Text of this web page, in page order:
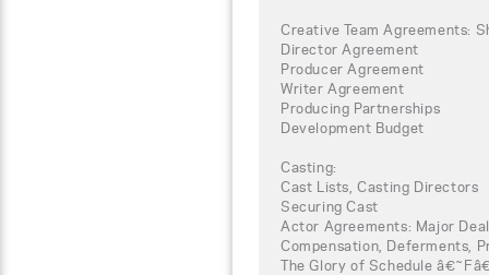
Creative Team Agreements:
Director Agreement
Producer Agreement
Writer Agreement
Producing Partnerships
Development Budget
Casting:
Cast Lists, Casting Directors
Securing Cast
Actor Agreements: Major
Compensation, Deferments,
The Glory of Schedule